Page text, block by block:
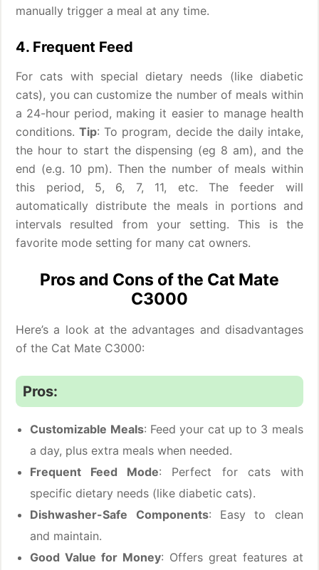
manually trigger a meal at any time.
4. Frequent Feed
For cats with special dietary needs (like diabetic
cats), you can customize the number of meals within
a 24-hour period, making it easier to manage health
conditions.Tip: To program, decide the daily intake,
the hour to start the dispensing (eg 8 am), and the
end (e.g. 10 pm). Then the number of meals within
this period, 5, 6, 7, 11, etc. The feeder will
automatically distribute the meals in portions and
intervals resulted from your setting. This is the
favorite mode setting for many cat owners.
Pros and Cons of the Cat Mate
C3000
Here’s a look at the advantages and disadvantages
of the Cat Mate C3000:
Pros:
Customizable Meals: Feed your cat up to 3 meals
a day, plus extra meals when needed.
Frequent Feed Mode: Perfect for cats with
specific dietary needs (like diabetic cats).
Dishwasher-Safe Components: Easy to clean
and maintain.
Good Value for Money: Offers great features at